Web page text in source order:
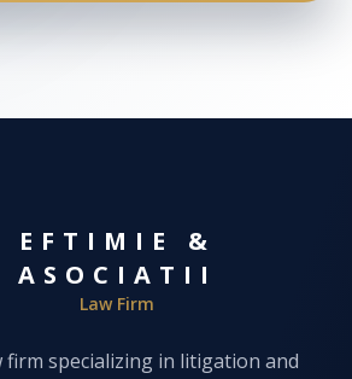
EFTIMIE &
ASOCIATII
Law Firm
firm specializing in litigation and